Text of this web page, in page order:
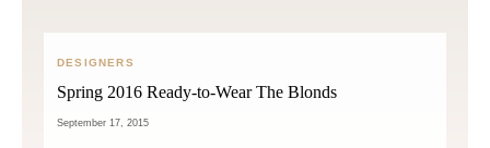
DESIGNERS
Spring 2016 Ready-to-Wear The Blonds
September 17, 2015